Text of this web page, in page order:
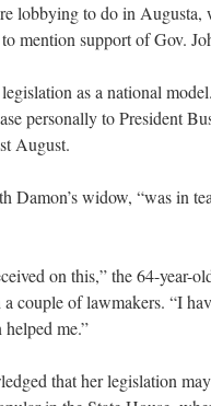
lobbying to do in Augusta,
mention support of Gov.
as a national
personally to President
August.
Damon’s widow, “was in
on this,” the 64-year-
couple of lawmakers. “I
me.”
that her legislation